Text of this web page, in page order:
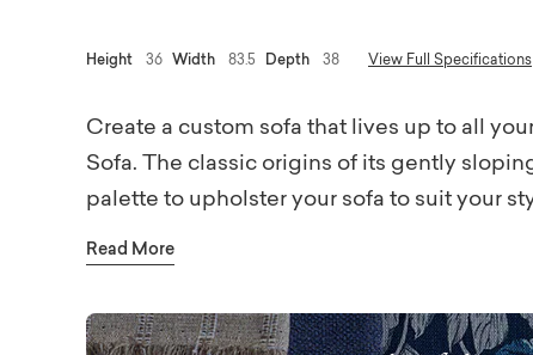
Height 36 Width 83.5 Depth 38 View Full Specifications
Create a custom sofa that lives up to all
Sofa. The classic origins of its gently
palette to upholster your sofa to suit your
designer fabrics – from neutrally textured
color – to personalize your sofa. You can
removable boxed seat cushions and the
personalizing details, including nailhead
Read More